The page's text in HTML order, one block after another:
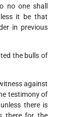
no one shall
it be that
in previous
the bulls of
against
testimony of
there is